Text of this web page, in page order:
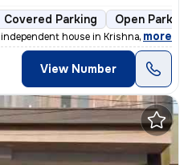
Covered Parking Open Parking
house in Krishna enclave kil
, more
View Number